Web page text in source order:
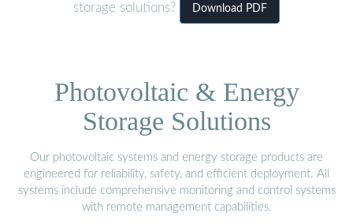
storage solutions? Download PDF
Photovoltaic & Energy
Storage Solutions
Our photovoltaic systems and energy storage products are
engineered for reliability, safety, and efficient deployment. All
systems include comprehensive monitoring and control systems
with remote management capabilities.